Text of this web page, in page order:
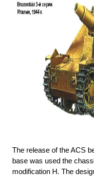
The release of the ACS
base was used the
modification H. The